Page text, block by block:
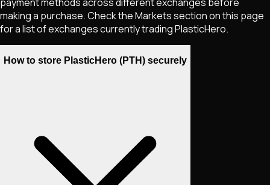
making a purchase. Check the Markets section on this page
for a list of exchanges currently tradingPlasticHero.
How to store PlasticHero (PTH) securely